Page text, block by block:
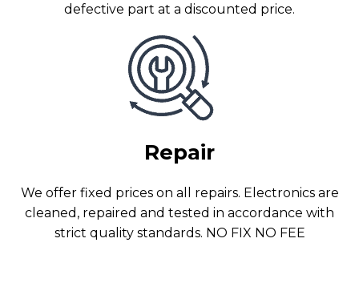
defective part at a discounted price.
Repair
We offer fixed prices on all repairs. Electronics are
cleaned, repaired and tested in accordance with
strict quality standards. NO FIX NO FEE